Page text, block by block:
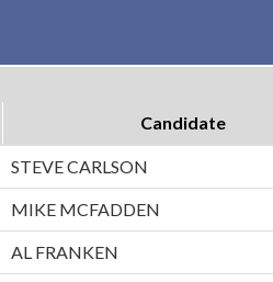
Candidate
STEVE CARLSON
MIKE MCFADDEN
AL FRANKEN